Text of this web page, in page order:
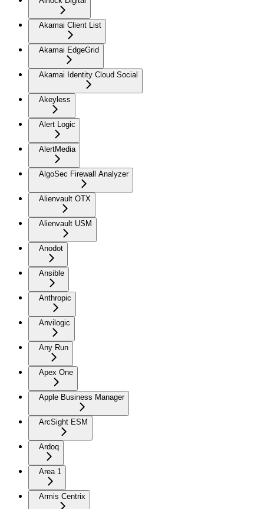
Akamai Client List
Akamai EdgeGrid
Akamai Identity Cloud Social
Akeyless
Alert Logic
AlertMedia
AlgoSec Firewall Analyzer
Alienvault OTX
Alienvault USM
Anodot
Ansible
Anthropic
Anvilogic
Any Run
Apex One
Apple Business Manager
ArcSight ESM
Ardoq
Area 1
Armis Centrix